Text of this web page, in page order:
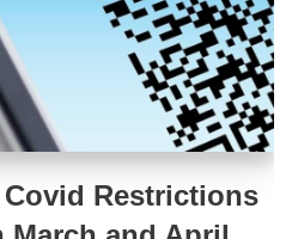
Restrictions